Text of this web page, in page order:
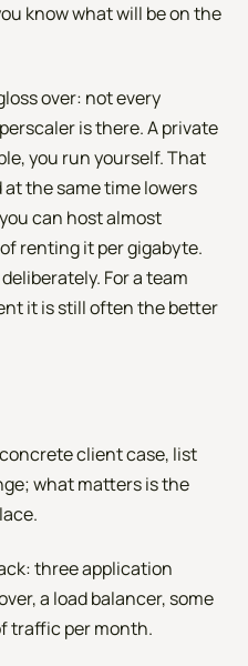
know what will be on the
over: not every
is there. A private
you run yourself. That
the same time lowers
can host almost
renting it per gigabyte.
For a team
it is still often the better
client case, list
what matters is the
three application
a load balancer, some
traffic per month.